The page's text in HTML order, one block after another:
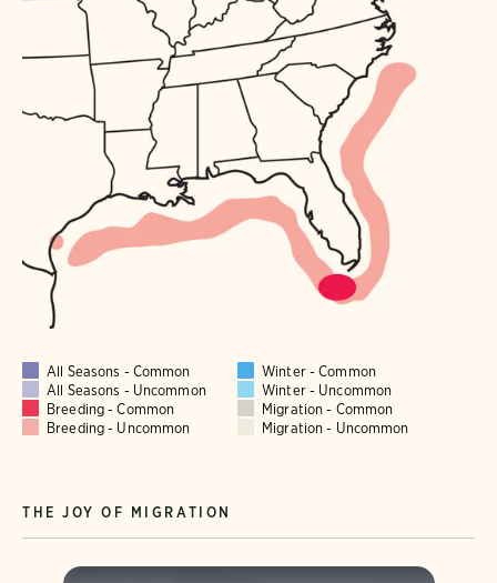
All Seasons - Common
Winter - Common
All Seasons - Uncommon
Winter - Uncommon
Breeding - Common
Migration - Common
Breeding - Uncommon
Migration - Uncommon
THE JOY OF MIGRATION